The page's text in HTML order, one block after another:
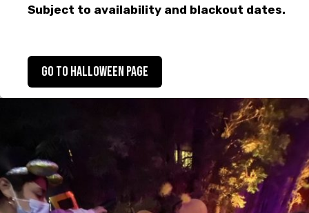
Subject to availability and blackout dates.
Go to Halloween Page